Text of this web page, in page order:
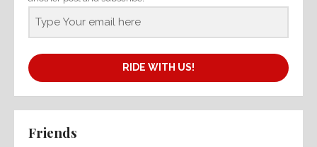
RIDE WITH US!
Friends